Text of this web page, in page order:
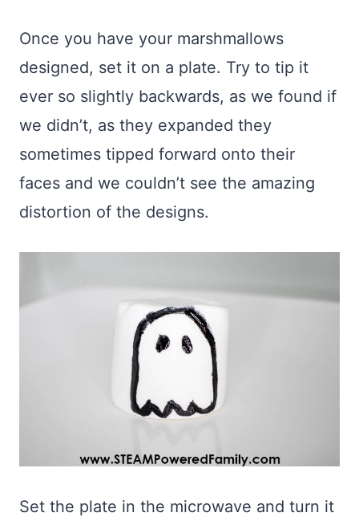
Once you have your marshmallows
designed, set it on a plate. Try to tip it
ever so slightly backwards, as we found if
we didn’t, as they expanded they
sometimes tipped forward onto their
faces and we couldn’t see the amazing
distortion of the designs.
Set the plate in the microwave and turn it